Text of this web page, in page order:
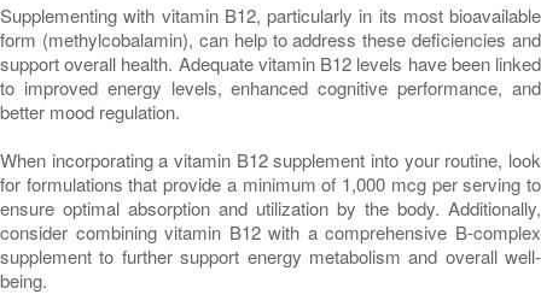
Supplementing with vitamin B12, particularly in its most bioavailable
form (methylcobalamin), can help to address these deficiencies and
support overall health. Adequate vitamin B12 levels have been linked
to improved energy levels, enhanced cognitive performance, and
better mood regulation.
When incorporating a vitamin B12 supplement into your routine, look
for formulations that provide a minimum of 1,000 mcg per serving to
ensure optimal absorption and utilization by the body. Additionally,
consider combining vitamin B12 with a comprehensive B-complex
supplement to further support energy metabolism and overall well-
being.